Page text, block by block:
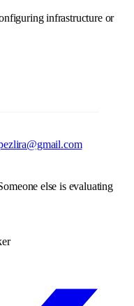
infrastructure or
else is evaluating